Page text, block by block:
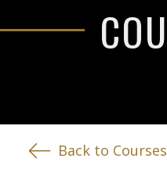
Back to Courses